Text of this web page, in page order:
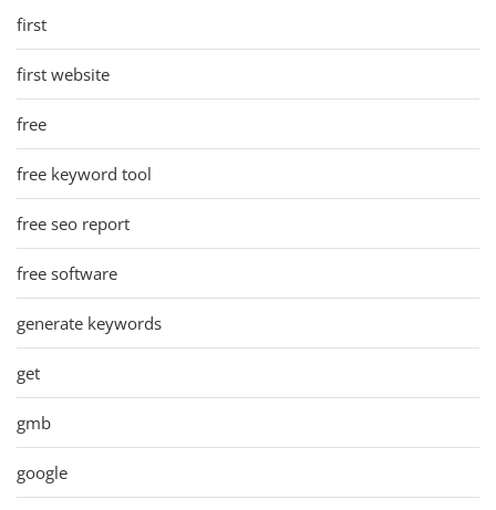
first
first website
free
free keyword tool
free seo report
free software
generate keywords
get
gmb
google